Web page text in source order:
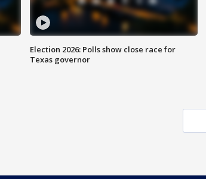
Election 2026: Polls show close race for
Texas governor